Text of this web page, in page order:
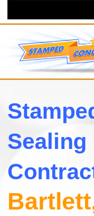
Sealing